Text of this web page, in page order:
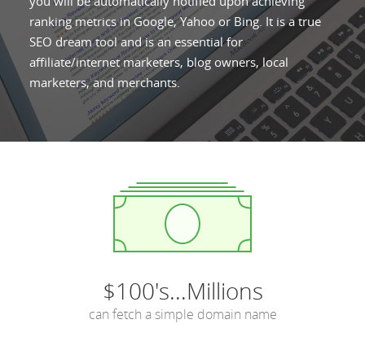
ranking metrics in Google, Yahoo or Bing. It is a true
SEO dream tool and is an essential for
affiliate/internet marketers, blog owners, local
marketers, and merchants.
$100's...Millions
can fetch a simple domain name